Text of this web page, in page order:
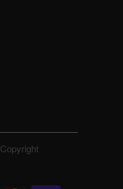
. Copyright